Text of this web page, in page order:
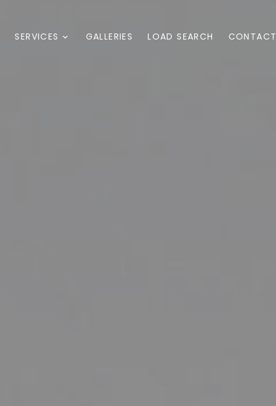
SERVICES GALLERIES LOAD SEARCH CONTACT